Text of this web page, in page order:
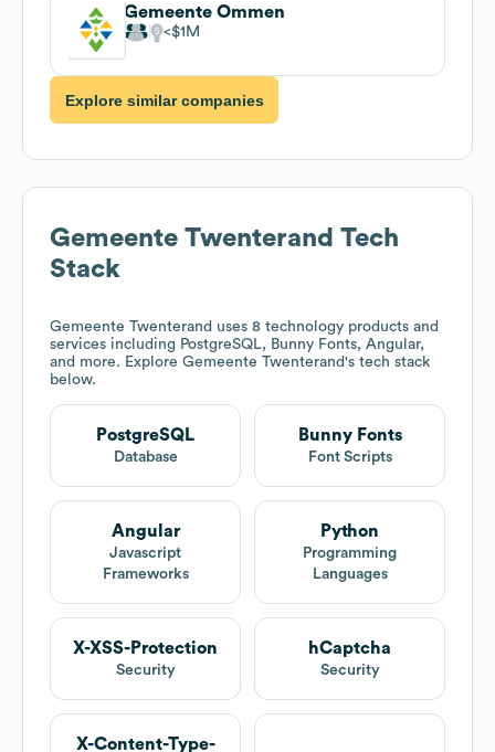
Gemeente Ommen
$1M
Explore similar companies
Gemeente Twenterand Tech
Stack
Gemeente Twenterand uses 8 technology products and
services including PostgreSQL, Bunny Fonts, Angular,
and more. Explore Gemeente Twenterand's tech stack
below.
PostgreSQL
Database
Bunny Fonts
Font Scripts
Angular
Javascript
Frameworks
Python
Programming
Languages
X-XSS-Protection
Security
hCaptcha
Security
X-Content-Type-